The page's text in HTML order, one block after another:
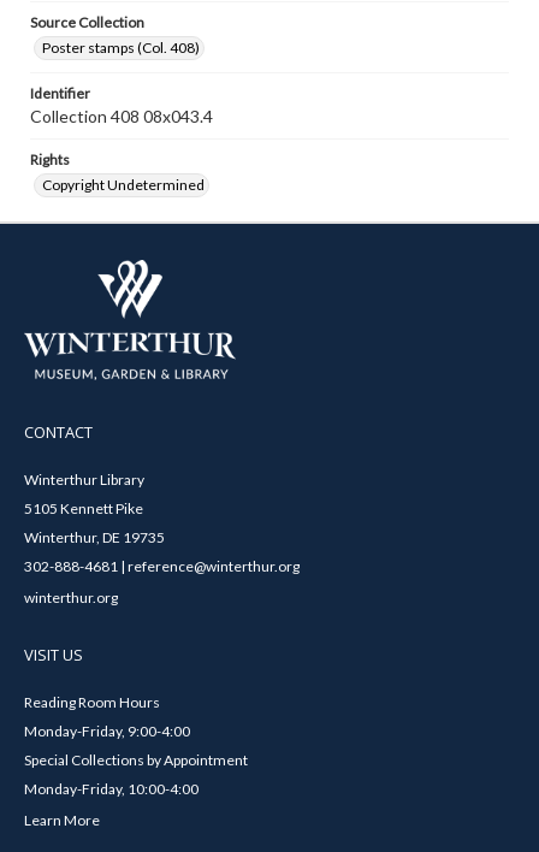
Source Collection
Poster stamps (Col. 408)
Identifier
Collection 408 08x043.4
Rights
Copyright Undetermined
CONTACT
Winterthur Library
5105 Kennett Pike
Winterthur, DE 19735
302-888-4681 | reference@winterthur.org
winterthur.org
VISIT US
Reading Room Hours
Monday-Friday, 9:00-4:00
Special Collections by Appointment
Monday-Friday, 10:00-4:00
Learn More